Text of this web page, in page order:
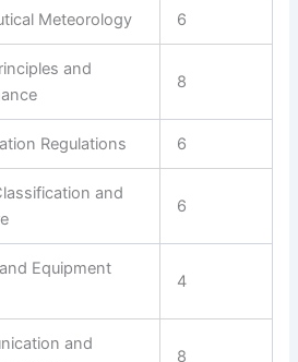
Meteorology 6
and
8
Regulations 6
and
6
Equipment
4
and
8